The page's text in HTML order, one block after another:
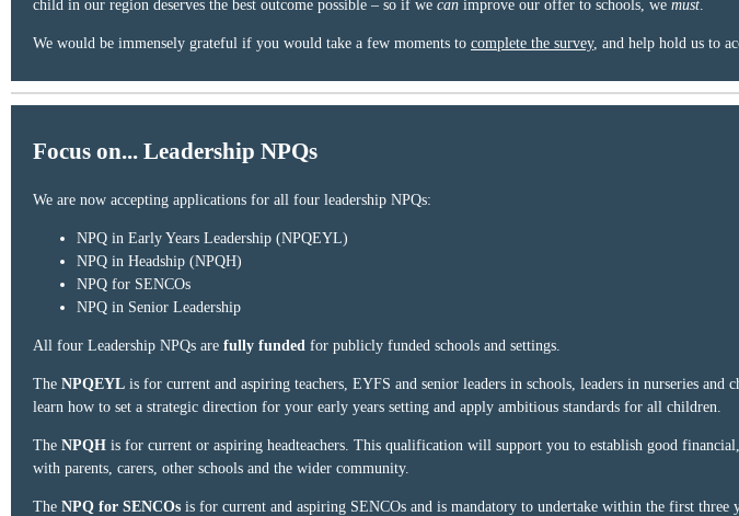
child in our region deserves the best outcome possible – so if we can improve our offer to schools, we must
We would be immensely grateful if you would take a few moments to complete the survey, and help hold us to
Focus on... Leadership NPQs
We are now accepting applications for all four leadership NPQs:
NPQ in Early Years Leadership (NPQEYL)
NPQ in Headship (NPQH)
NPQ for SENCOs
NPQ in Senior Leadership
All four Leadership NPQs are fully funded for publicly funded schools and settings.
The NPQEYL is for current and aspiring teachers, EYFS and senior leaders in schools, leaders in nurseries
learn how to set a strategic direction for your early years setting and apply ambitious standards for all children.
The NPQH is for current or aspiring headteachers. This qualification will support you to establish good
with parents, carers, other schools and the wider community.
The NPQ for SENCOs is for current and aspiring SENCOs and is mandatory to undertake within the first